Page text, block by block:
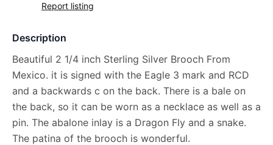
Report listing
Description
Beautiful 2 1/4 inch Sterling Silver Brooch From
Mexico. it is signed with the Eagle 3 mark and RCD
and a backwards c on the back. There is a bale on
the back, so it can be worn as a necklace as well as a
pin. The abalone inlay is a Dragon Fly and a snake.
The patina of the brooch is wonderful.